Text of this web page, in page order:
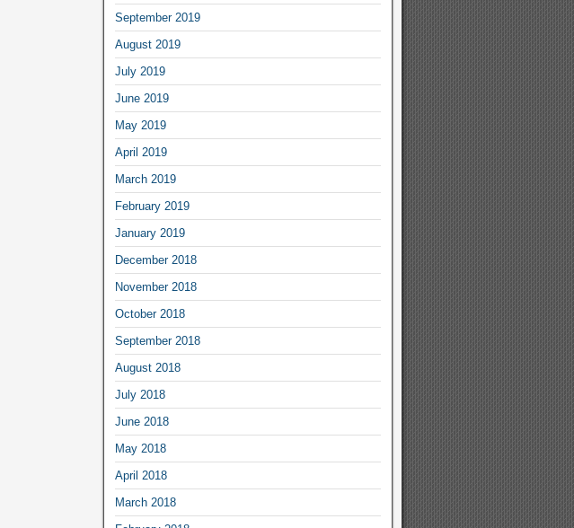
September 2019
August 2019
July 2019
June 2019
May 2019
April 2019
March 2019
February 2019
January 2019
December 2018
November 2018
October 2018
September 2018
August 2018
July 2018
June 2018
May 2018
April 2018
March 2018